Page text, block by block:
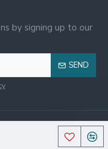
by signing up to our
SEND